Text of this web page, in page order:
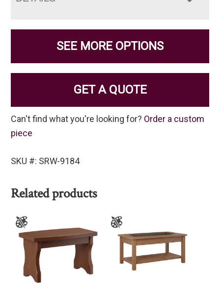
SEE MORE OPTIONS
GET A QUOTE
Can't find what you're looking for? Order a custom
piece
SKU #: SRW-9184
Related products